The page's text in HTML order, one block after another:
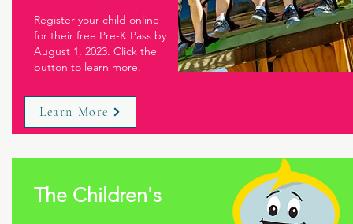
Register your child online
for their free Pre-K Pass by
August 1, 2023. Click the
button to learn more.
Learn More
The Children's